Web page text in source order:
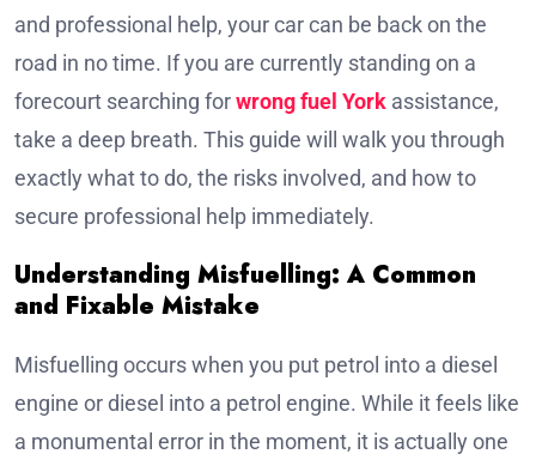
and professional help, your car can be back on the
road in no time. If you are currently standing on a
forecourt searching forwrong fuel York assistance,
take a deep breath. This guide will walk you through
exactly what to do, the risks involved, and how to
secure professional help immediately.
Understanding Misfuelling: A Common
and Fixable Mistake
Misfuelling occurs when you put petrol into a diesel
engine or diesel into a petrol engine. While it feels like
a monumental error in the moment, it is actually one